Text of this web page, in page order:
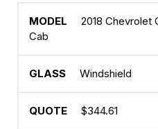
2018 Chevrolet
Cab
Windshield
$344.61